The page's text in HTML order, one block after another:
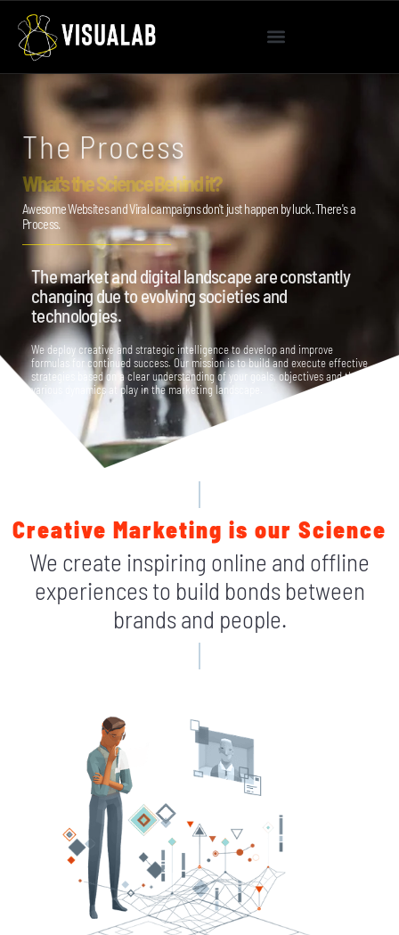
The Process
What's the Science Behind it?
Awesome Websites and Viral campaigns don't just happen by luck. There's a
Process.
The market and digital landscape are constantly
changing due to evolving societies and
technologies.
We deploy creative and strategic intelligence to develop and improve
formulas for continued success. Our mission is to build and execute effective
strategies based on a clear understanding of your goals, objectives and the
various dynamics at play in the marketing landscape.
Creative Marketing is our Science
We create inspiring online and offline
experiences to build bonds between
brands and people.